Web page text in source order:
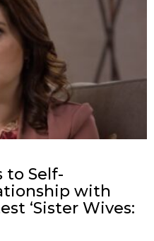
to Self-
with
‘Sister Wives: